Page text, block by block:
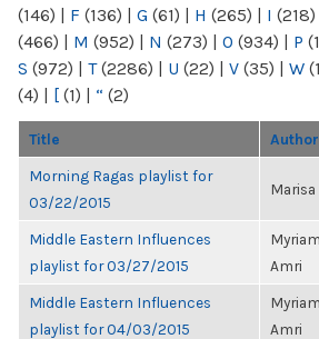
(146) | F (136) | G (61) | H (265) | I (218)
(466) | M (952) | N (273) | O (934) | P
S (972) | T(2286) | U (22) | V (35) | W
(4) | [ (1) | “ (2)
Title Author
Morning Ragas playlist for
03/22/2015
Marisa
Middle Eastern Influences
playlist for 03/27/2015
Myriam
Amri
Middle Eastern Influences
playlist for 04/03/2015
Myriam
Amri